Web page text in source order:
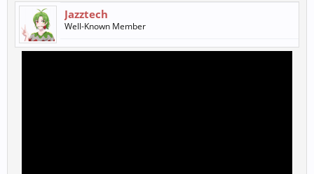
Jazztech
Well-Known Member